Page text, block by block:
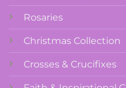
Rosaries
Christmas Collection
Crosses & Crucifixes